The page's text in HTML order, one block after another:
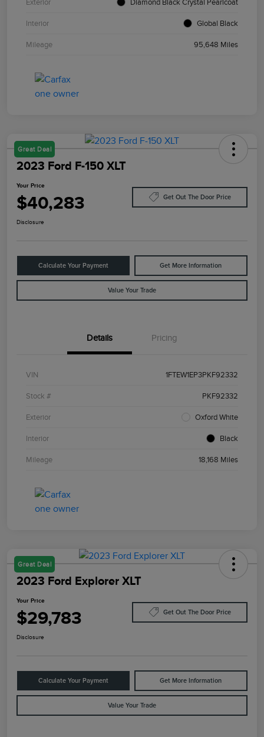
Exterior Diamond Black Crystal Pearlcoat
Interior Global Black
Mileage 95,648 Miles
Great Deal
2023 Ford F-150 XLT
Your Price
$40,283 Get Out The Door Price
Disclosure
Calculate Your Payment Get More Information
Value Your Trade
Details Pricing
VIN 1FTEW1EP3PKF92332
Stock # PKF92332
Exterior Oxford White
Interior Black
Mileage 18,168 Miles
Great Deal
2023 Ford Explorer XLT
Your Price
$29,783 Get Out The Door Price
Disclosure
Calculate Your Payment Get More Information
Value Your Trade